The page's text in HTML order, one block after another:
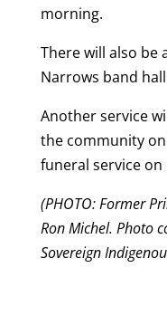
morning.
There will also be
Narrows band
Another service
the community
funeral service on
(PHOTO: Former
Ron Michel. Photo
Sovereign